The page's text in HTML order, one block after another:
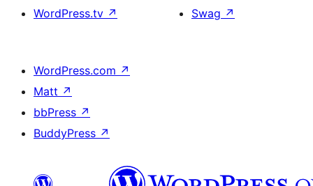
WordPress.tv ↗
Swag ↗
WordPress.com ↗
Matt ↗
bbPress ↗
BuddyPress ↗